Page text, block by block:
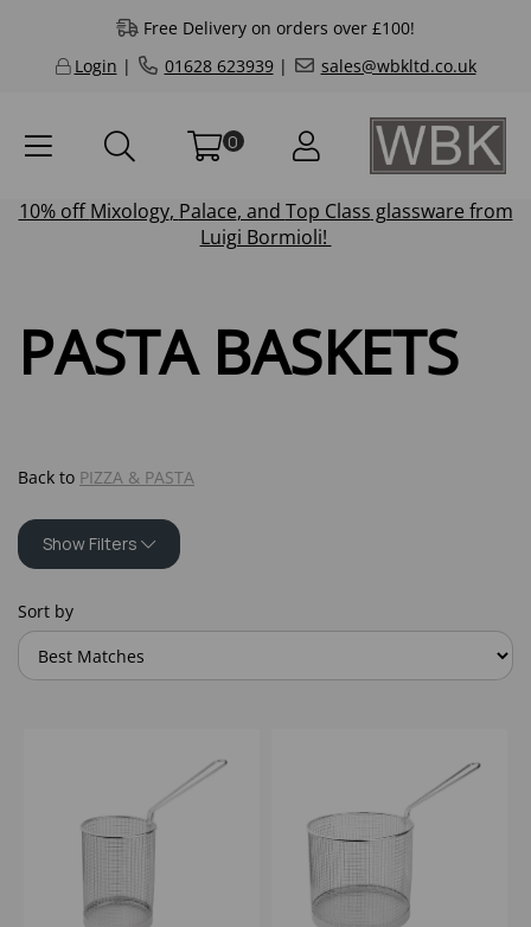
Free Delivery on orders over £100!
Login | 01628 623939| sales@wbkltd.co.uk
0
10% offMixology, Palace, and Top Class glassware from
Luigi Bormioli!
PASTA BASKETS
Back to PIZZA & PASTA
Show Filters
Sort by